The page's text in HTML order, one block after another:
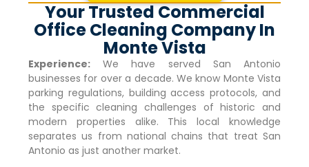
Your Trusted Commercial
Office Cleaning Company In
Monte Vista
Experience:We have served San Antonio
businesses for over a decade. We know Monte Vista
parking regulations, building access protocols, and
the specific cleaning challenges of historic and
modern properties alike. This local knowledge
separates us from national chains that treat San
Antonio as just another market.